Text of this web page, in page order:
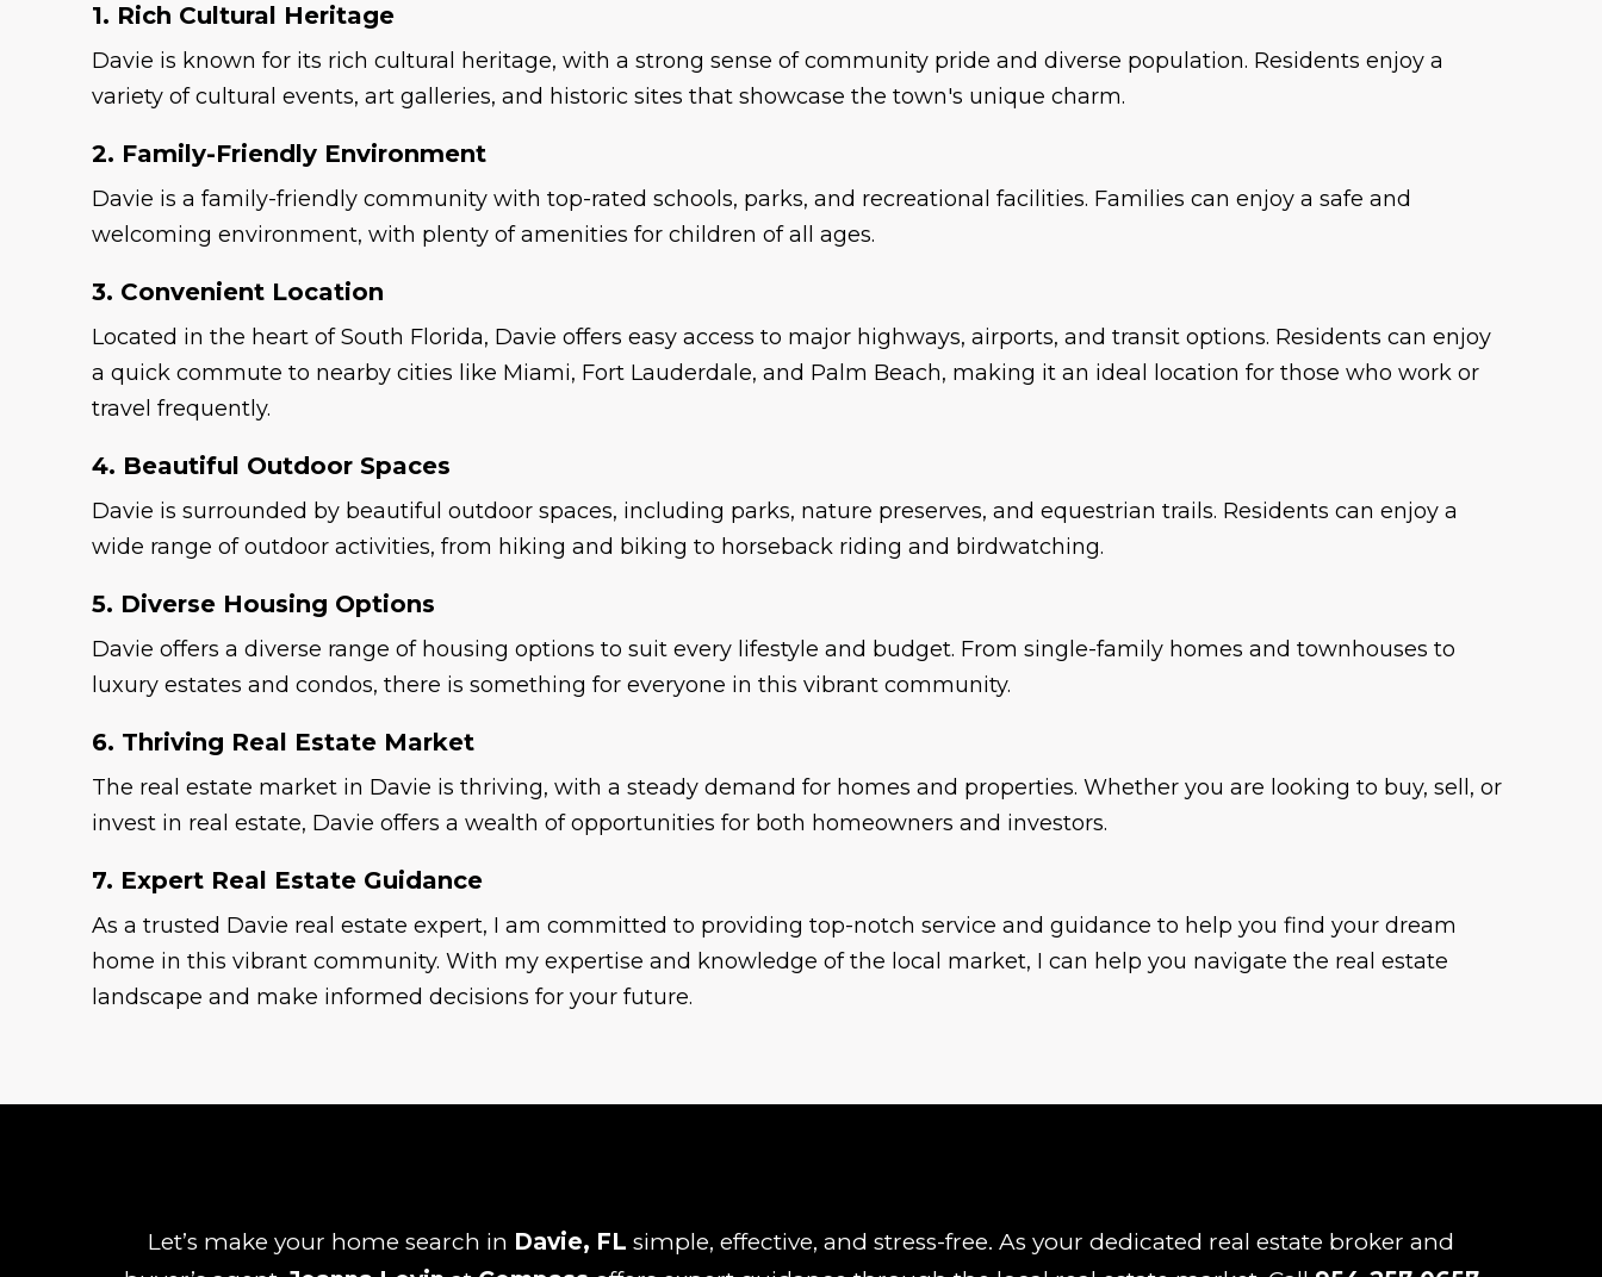
1. Rich Cultural Heritage
Davie is known for its rich cultural heritage, with a strong sense of community pride and diverse population. Residents enjoy a
variety of cultural events, art galleries, and historic sites that showcase the town's unique charm.
2. Family-Friendly Environment
Davie is a family-friendly community with top-rated schools, parks, and recreational facilities. Families can enjoy a safe and
welcoming environment, with plenty of amenities for children of all ages.
3. Convenient Location
Located in the heart of South Florida, Davie offers easy access to major highways, airports, and transit options. Residents can enjoy
a quick commute to nearby cities like Miami, Fort Lauderdale, and Palm Beach, making it an ideal location for those who work or
travel frequently.
4. Beautiful Outdoor Spaces
Davie is surrounded by beautiful outdoor spaces, including parks, nature preserves, and equestrian trails. Residents can enjoy a
wide range of outdoor activities, from hiking and biking to horseback riding and birdwatching.
5. Diverse Housing Options
Davie offers a diverse range of housing options to suit every lifestyle and budget. From single-family homes and townhouses to
luxury estates and condos, there is something for everyone in this vibrant community.
6. Thriving Real Estate Market
The real estate market in Davie is thriving, with a steady demand for homes and properties. Whether you are looking to buy, sell, or
invest in real estate, Davie offers a wealth of opportunities for both homeowners and investors.
7. Expert Real Estate Guidance
As a trusted Davie real estate expert, I am committed to providing top-notch service and guidance to help you find your dream
home in this vibrant community. With my expertise and knowledge of the local market, I can help you navigate the real estate
landscape and make informed decisions for your future.
Let’s make your home search in Davie, FL simple, effective, and stress-free. As your dedicated real estate broker and